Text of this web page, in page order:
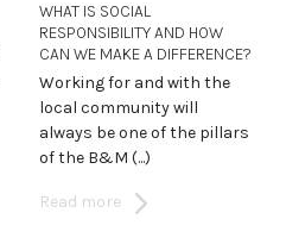
WHAT IS SOCIAL
RESPONSIBILITY AND HOW
CAN WE MAKE A DIFFERENCE?
Working for and with the
local community will
always be one of the pillars
of the B&M (...)
Read more